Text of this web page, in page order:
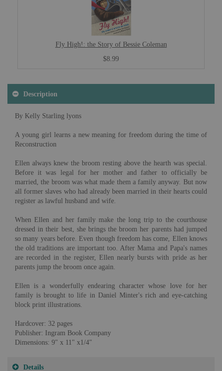
Fly High!: the Story of Bessie Coleman
$8.99
Description
By Kelly Starling lyons
A young girl learns a new meaning for freedom during the time of
Reconstruction
Ellen always knew the broom resting above the hearth was special.
Before it was legal for her mother and father to officially be
married, the broom was what made them a family anyway. But now
all former slaves who had already been married in their hearts could
register as lawful husband and wife.
When Ellen and her family make the long trip to the courthouse
dressed in their best, she brings the broom her parents had jumped
so many years before. Even though freedom has come, Ellen knows
the old traditions are important too. After Mama and Papa's names
are recorded in the register, Ellen nearly bursts with pride as her
parents jump the broom once again.
Ellen is a wonderfully endearing character whose love for her
family is brought to life in Daniel Minter's rich and eye-catching
block print illustrations.
Hardcover: 32 pages
Publisher: Ingram Book Company
Dimensions: 9" x 11" x1/4"
Details